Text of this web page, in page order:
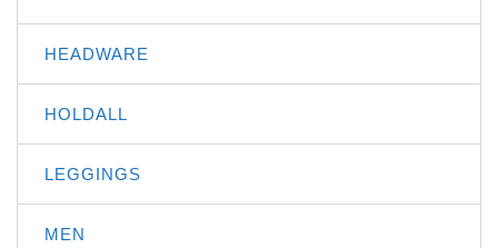
HEADWARE
HOLDALL
LEGGINGS
MEN